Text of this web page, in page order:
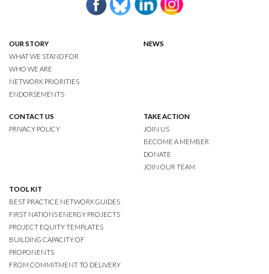
OUR STORY
WHAT WE STAND FOR
WHO WE ARE
NETWORK PRIORITIES
ENDORSEMENTS
NEWS
CONTACT US
PRIVACY POLICY
TAKE ACTION
JOIN US
BECOME A MEMBER
DONATE
JOIN OUR TEAM
TOOL KIT
BEST PRACTICE NETWORK GUIDES
FIRST NATIONS ENERGY PROJECTS
PROJECT EQUITY TEMPLATES
BUILDING CAPACITY OF
PROPONENTS
FROM COMMITMENT TO DELIVERY